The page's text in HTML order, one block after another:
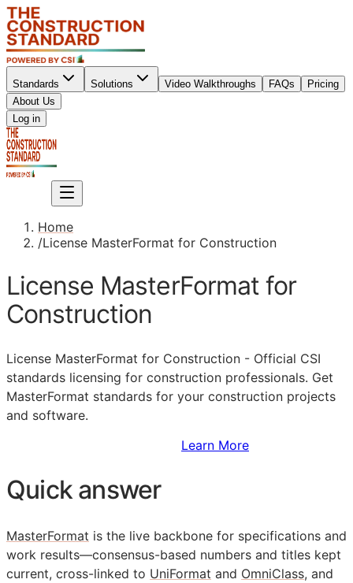
Standards Solutions Video Walkthroughs FAQs
Pricing
About Us
Log in
Home
/License MasterFormat for Construction
License MasterFormat for
Construction
License MasterFormat for Construction - Official CSI
standards licensing for construction professionals. Get
MasterFormat standards for your construction projects
and software.
Learn More
Quick answer
MasterFormat is the live backbone for specifications and
work results—consensus-based numbers and titles kept
current, cross-linked to UniFormat and OmniClass, and